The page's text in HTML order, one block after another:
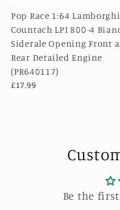
Pop Race 1:64
Countach LPI 800-4
Siderale Opening Front
Rear Detailed Engine
(PR640117)
£17.99
Be the